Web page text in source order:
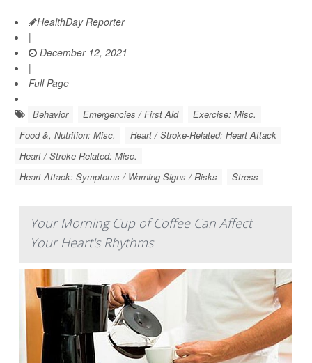
HealthDay Reporter
|
December 12, 2021
|
Full Page
Behavior Emergencies / First Aid
Exercise: Misc.
Food &, Nutrition: Misc.
Heart / Stroke-Related: Heart Attack
Heart / Stroke-Related: Misc.
Heart Attack: Symptoms / Warning Signs / Risks
Stress
Your Morning Cup of Coffee Can Affect
Your Heart's Rhythms